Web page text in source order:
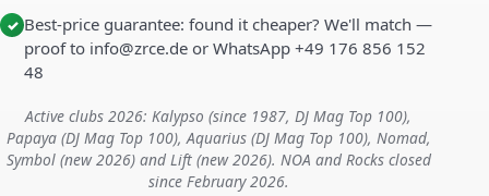
✓ Best-price guarantee: found it cheaper? We'll match —
proof to info@zrce.de or WhatsApp +49 176 856 152
48
Active clubs 2026: Kalypso (since 1987, DJ Mag Top 100),
Papaya (DJ Mag Top 100), Aquarius (DJ Mag Top 100), Nomad,
Symbol (new 2026) and Lift (new 2026). NOA and Rocks closed
since February 2026.